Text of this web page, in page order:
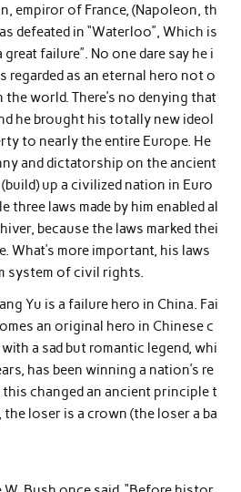
empiror of France, (Napoleon, th
defeated in “Waterloo”, Which is
failure”. No one dare say he i
regarded as an eternal hero not o
the world. There’s no denying that
he brought his totally new ideol
to nearly the entire Europe. He
and dictatorship on the ancient
up a civilized nation in Euro
three laws made by him enabled al
because the laws marked thei
What’s more important, his laws
system of civil rights.
Yu is a failure hero in China. Fai
an original hero in Chinese c
a sad but romantic legend, whi
has been winning a nation’s re
this changed an ancient principle t
loser is a crown (the loser a ba